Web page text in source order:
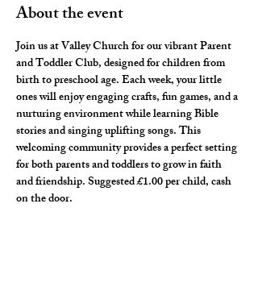
About the event
Join us at Valley Church for our vibrant Parent
and Toddler Club, designed for children from
birth to preschool age. Each week, your little
ones will enjoy engaging crafts, fun games, and a
nurturing environment while learning Bible
stories and singing uplifting songs. This
welcoming community provides a perfect setting
for both parents and toddlers to grow in faith
and friendship. Suggested £1.00 per child, cash
on the door.